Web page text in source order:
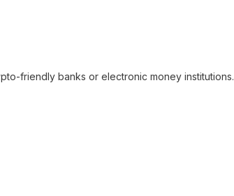
friendly banks or electronic money institutions.